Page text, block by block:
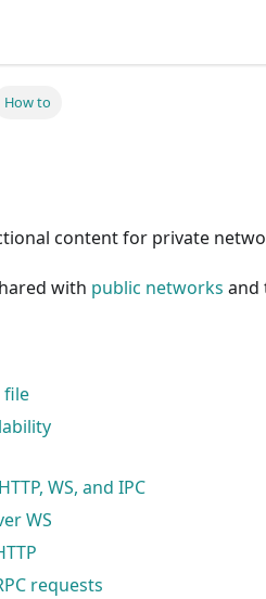
How to
content for private
with public networks and
file
WS, and IPC
WS
requests